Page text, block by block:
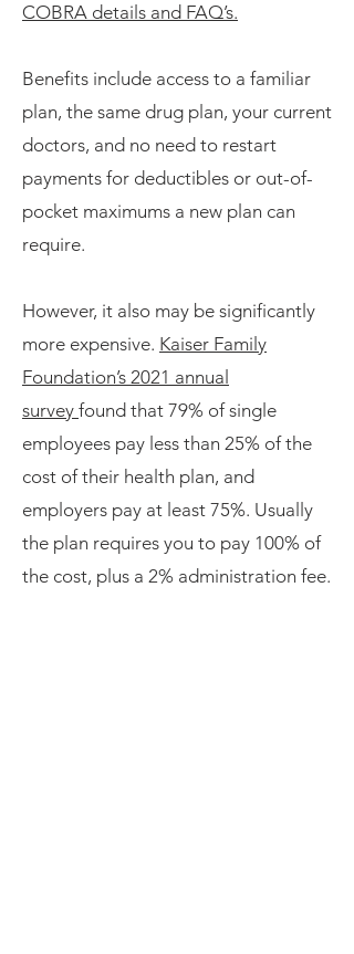
COBRA details and FAQ’s.
Benefits include access to a familiar
plan, the same drug plan, your current
doctors, and no need to restart
payments for deductibles or out-of-
pocket maximums a new plan can
require.
However, it also may be significantly
more expensive. Kaiser Family
Foundation’s 2021 annual
survey found that 79% of single
employees pay less than 25% of the
cost of their health plan, and
employers pay at least 75%. Usually
the plan requires you to pay 100% of
the cost, plus a 2% administration fee.